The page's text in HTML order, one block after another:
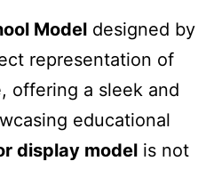
Model designed by
representation of
offering a sleek and
educational
display model is not